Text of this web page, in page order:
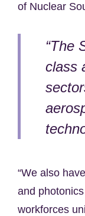
of Nuclear
“The
class
“We also
and
workforces